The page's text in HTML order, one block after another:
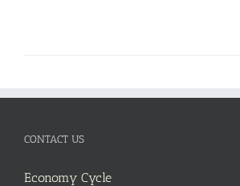
CONTACT US
Economy Cycle